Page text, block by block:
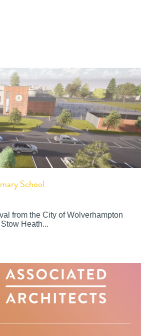
School
from the City of Wolverhampton
Heath...